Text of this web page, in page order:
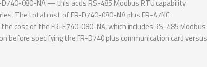
080-NA — this adds RS-485 Modbus RTU capability
The total cost of FR-D740-080-NA plus FR-A7NC
cost of the FR-E740-080-NA, which includes RS-485 Modbus
specifying the FR-D740 plus communication card versus